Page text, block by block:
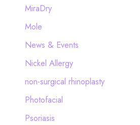
MiraDry
Mole
News & Events
Nickel Allergy
non-surgical rhinoplasty
Photofacial
Psoriasis